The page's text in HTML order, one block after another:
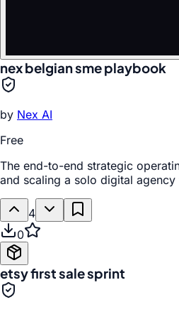
nex belgian sme playbook
by Nex AI
Free
The end-to-end strategic
and scaling a solo digital agency
4
0
etsy first sale sprint